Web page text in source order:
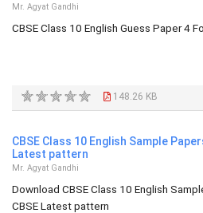
Mr. Agyat Gandhi
CBSE Class 10 English Guess Paper 4
148.26 KB
CBSE Class 10 English Sample
Latest pattern
Mr. Agyat Gandhi
Download CBSE Class 10 English
CBSE Latest pattern